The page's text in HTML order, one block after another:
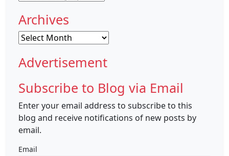
Archives
Archives
Advertisement
Subscribe to Blog via Email
Enter your email address to subscribe to this
blog and receive notifications of new posts by
email.
Email